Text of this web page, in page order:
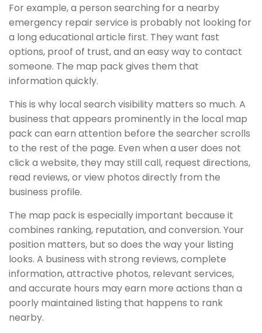
For example, a person searching for a nearby
emergency repair service is probably not looking for
a long educational article first. They want fast
options, proof of trust, and an easy way to contact
someone. The map pack gives them that
information quickly.
This is why local search visibility matters so much. A
business that appears prominently in the local map
pack can earn attention before the searcher scrolls
to the rest of the page. Even when a user does not
click a website, they may still call, request directions,
read reviews, or view photos directly from the
business profile.
The map pack is especially important because it
combines ranking, reputation, and conversion. Your
position matters, but so does the way your listing
looks. A business with strong reviews, complete
information, attractive photos, relevant services,
and accurate hours may earn more actions than a
poorly maintained listing that happens to rank
nearby.